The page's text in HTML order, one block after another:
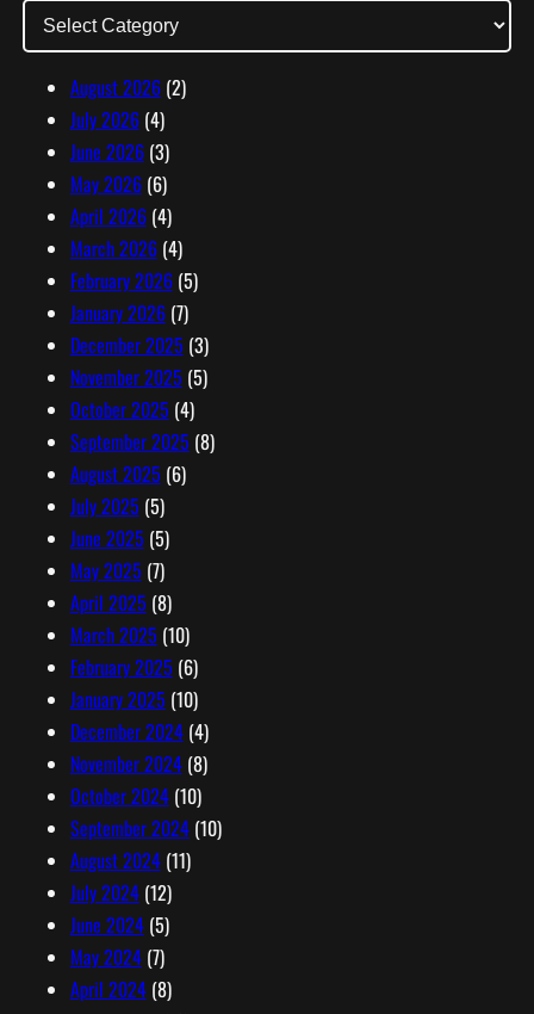
d
August 2026(2)
July 2026(4)
June 2026(3)
May 2026(6)
April 2026(4)
March 2026(4)
February 2026(5)
January 2026(7)
December 2025 (3)
November 2025 (5)
October 2025 (4)
September 2025 (8)
August 2025 (6)
July 2025 (5)
June 2025 (5)
May 2025 (7)
April 2025 (8)
March 2025 (10)
February 2025 (6)
January 2025 (10)
December 2024(4)
November 2024(8)
October 2024(10)
September 2024(10)
August 2024(11)
July 2024(12)
June 2024(5)
May 2024(7)
April 2024(8)